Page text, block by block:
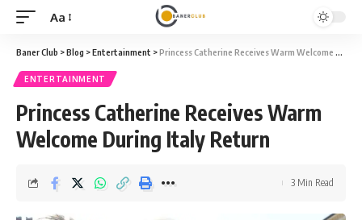
Font
Resizer
Aa
Baner Club >Blog >Entertainment >Princess Catherine Receives Warm Welcome During Italy Return
ENTERTAINMENT
Princess Catherine Receives Warm
Welcome During Italy Return
3 Min Read